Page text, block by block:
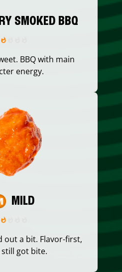
SMOKED BBQ
BBQ with main
energy.
MILD
out a bit. Flavor-first,
got bite.